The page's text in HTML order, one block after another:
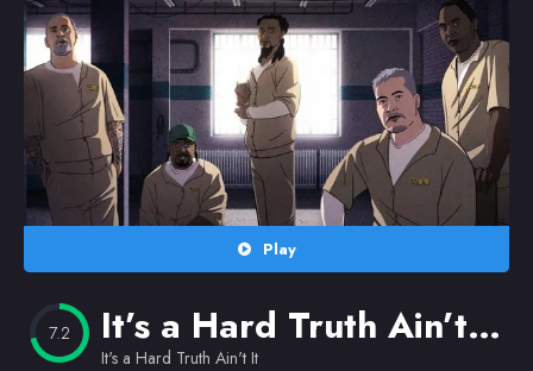
Omiljeni
Play
7.2 It’s a Hard Truth Ain’t It
It's a Hard Truth Ain't It